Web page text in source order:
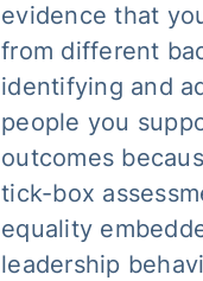
evidence that
from different
identifying and
people you
outcomes
tick-box
equality
leadership